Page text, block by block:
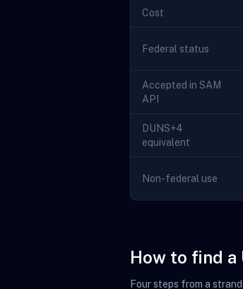
Cost
Federal status
Accepted in SAM
API
DUNS+4
equivalent
Non-federal use
How to find a
Four steps from a